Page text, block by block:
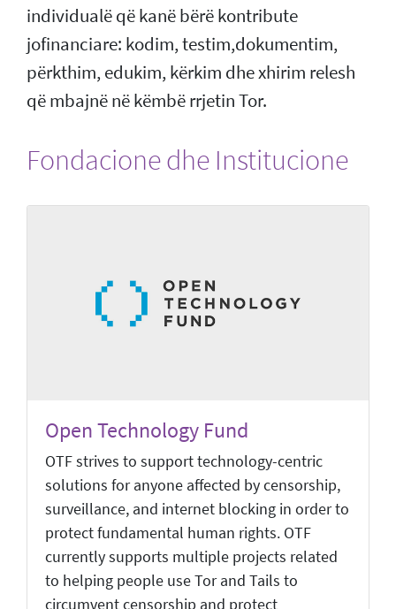
individualë që kanë bërë kontribute
jofinanciare: kodim, testim,dokumentim,
përkthim, edukim, kërkim dhe xhirim relesh
që mbajnë në këmbë rrjetin Tor.
Fondacione dhe Institucione
Open Technology Fund
OTF strives to support technology-centric
solutions for anyone affected by censorship,
surveillance, and internet blocking in order to
protect fundamental human rights. OTF
currently supports multiple projects related
to helping people use Tor and Tails to
circumvent censorship and protect